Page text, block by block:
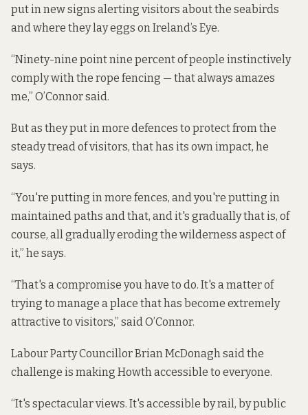
put in new signs alerting visitors about the seabirds
and where they lay eggs on Ireland’s Eye.
“Ninety-nine point nine percent of people instinctively
comply with the rope fencing — that always amazes
me,” O’Connor said.
But as they put in more defences to protect from the
steady tread of visitors, that has its own impact, he
says.
“You're putting in more fences, and you're putting in
maintained paths and that, and it's gradually that is, of
course, all gradually eroding the wilderness aspect of
it,” he says.
“That's a compromise you have to do. It's a matter of
trying to manage a place that has become extremely
attractive to visitors,” said O’Connor.
Labour Party Councillor Brian McDonagh said the
challenge is making Howth accessible to everyone.
“It's spectacular views. It's accessible by rail, by public